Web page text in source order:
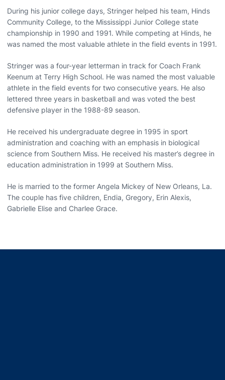
During his junior college days, Stringer helped his team, Hinds
Community College, to the Mississippi Junior College state
championship in 1990 and 1991. While competing at Hinds, he
was named the most valuable athlete in the field events in 1991.
Stringer was a four-year letterman in track for Coach Frank
Keenum at Terry High School. He was named the most valuable
athlete in the field events for two consecutive years. He also
lettered three years in basketball and was voted the best
defensive player in the 1988-89 season.
He received his undergraduate degree in 1995 in sport
administration and coaching with an emphasis in biological
science from Southern Miss. He received his master’s degree in
education administration in 1999 at Southern Miss.
He is married to the former Angela Mickey of New Orleans, La.
The couple has five children, Endia, Gregory, Erin Alexis,
Gabrielle Elise and Charlee Grace.